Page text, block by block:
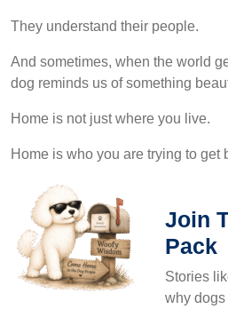
They understand their people.
And sometimes, when the world
dog reminds us of something
Home is not just where you live.
Home is who you are trying to get
Join
Pack
Stories
why dogs